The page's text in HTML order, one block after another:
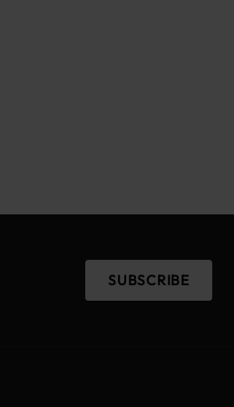
SUBSCRIBE